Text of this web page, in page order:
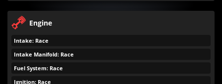
Engine
Intake: Race
Intake Manifold: Race
Fuel System: Race
Ignition: Race